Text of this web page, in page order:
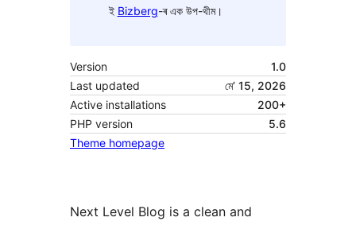
ই Bizberg-ৰ এক উপ-থীম।
Version
1.0
Last updated
মে’ 15, 2026
Active installations
200+
PHP version
5.6
Theme homepage
Next Level Blog is a clean and